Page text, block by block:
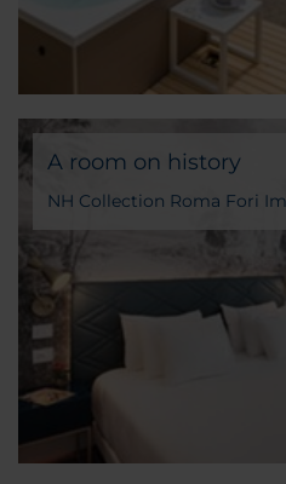
A room on history
NH Collection Roma Fori
Content)